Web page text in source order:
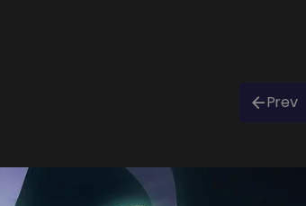
Prev